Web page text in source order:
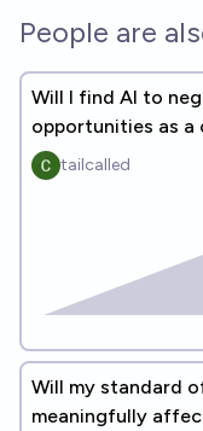
People are
Will I find AI to
opportunities as a
tailcalled
Will my standard
meaningfully